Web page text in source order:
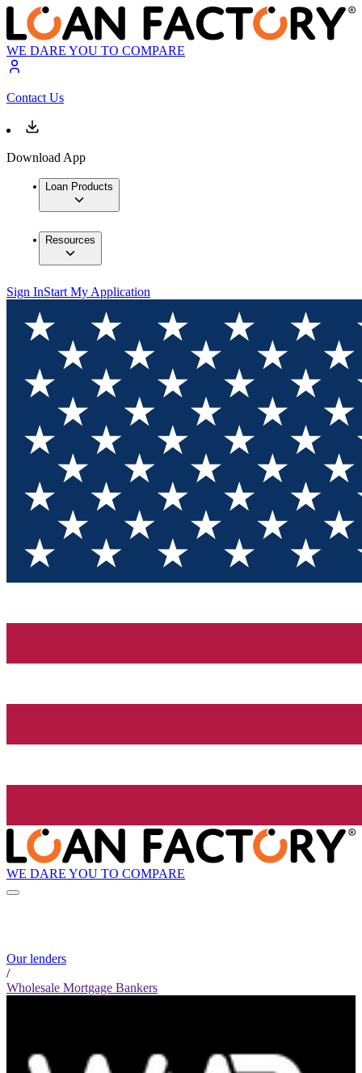
WE DARE YOU TO COMPARE
Contact Us
Download App
Loan Products
Resources
Sign InStart My Application
WE DARE YOU TO COMPARE
Our lenders
/
Wholesale Mortgage Bankers